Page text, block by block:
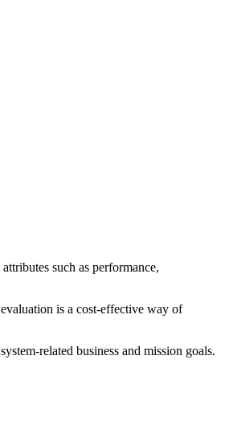
such as performance,
is a cost-effective way of
related business and mission goals.